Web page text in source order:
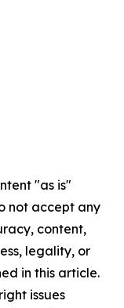
"as is"
not accept any
content,
legality, or
in this article.
issues